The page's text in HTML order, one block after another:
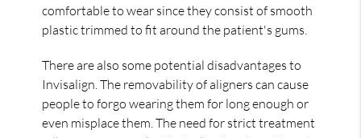
comfortable to wear since they consist of smooth
plastic trimmed to fit around the patient's gums.
There are also some potential disadvantages to
Invisalign. The removability of aligners can cause
people to forgo wearing them for long enough or
even misplace them. The need for strict treatment